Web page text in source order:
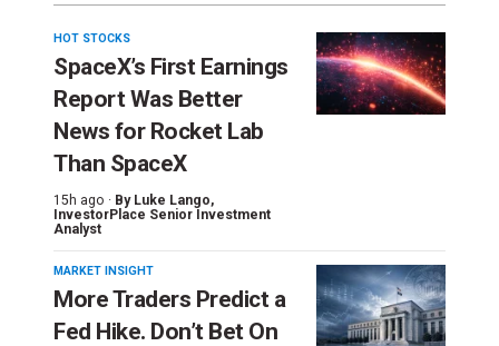
HOT STOCKS
SpaceX’s First Earnings
Report Was Better
News for Rocket Lab
Than SpaceX
15h ago · By Luke Lango,
InvestorPlace Senior Investment
Analyst
MARKET INSIGHT
More Traders Predict a
Fed Hike. Don’t Bet On